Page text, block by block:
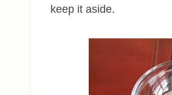
keep it aside.